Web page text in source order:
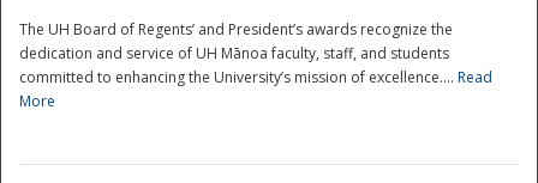
The UH Board of Regents’ and President’s awards recognize the
dedication and service of UH Mānoa faculty, staff, and students
committed to enhancing the University’s mission of excellence.... Read
More